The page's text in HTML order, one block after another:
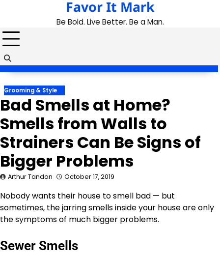
content
Favor It Mark
Be Bold. Live Better. Be a Man.
Grooming & Style
Bad Smells at Home?
Smells from Walls to
Strainers Can Be Signs of
Bigger Problems
Arthur Tandon October 17, 2019
Nobody wants their house to smell bad — but
sometimes, the jarring smells inside your house are only
the symptoms of much bigger problems.
Sewer Smells